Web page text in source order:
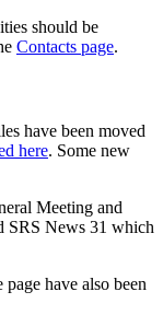
should be
Contacts page.
have been moved
here. Some new
Meeting and
SRS News 31 which
have also been